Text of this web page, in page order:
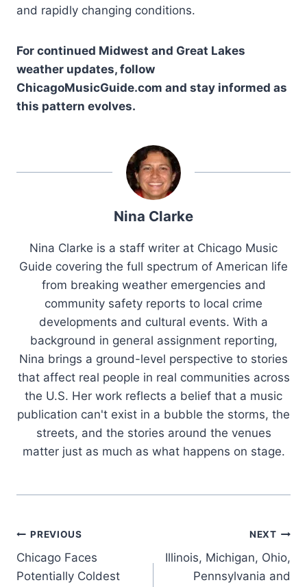
and rapidly changing conditions.
For continued Midwest and Great Lakes
weather updates, follow
ChicagoMusicGuide.com and stay informed as
this pattern evolves.
Nina Clarke
Nina Clarke is a staff writer at Chicago Music
Guide covering the full spectrum of American life
from breaking weather emergencies and
community safety reports to local crime
developments and cultural events. With a
background in general assignment reporting,
Nina brings a ground-level perspective to stories
that affect real people in real communities across
the U.S. Her work reflects a belief that a music
publication can't exist in a bubble the storms, the
streets, and the stories around the venues
matter just as much as what happens on stage.
Post
navigation
PREVIOUS
Chicago Faces
Potentially Coldest
NEXT
Illinois, Michigan, Ohio,
Pennsylvania and